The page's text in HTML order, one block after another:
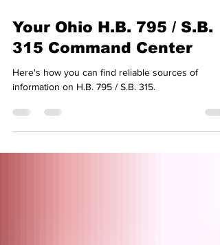
Your Ohio H.B. 795 / S.B.
315 Command Center
Here's how you can find reliable sources of
information on H.B. 795 / S.B. 315.